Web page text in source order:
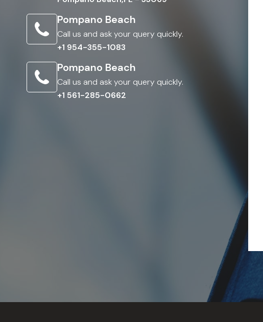
Pompano Beach
Call us and ask your query quickly.
+1 954-355-1083
Pompano Beach
Call us and ask your query quickly.
+1 561-285-0662